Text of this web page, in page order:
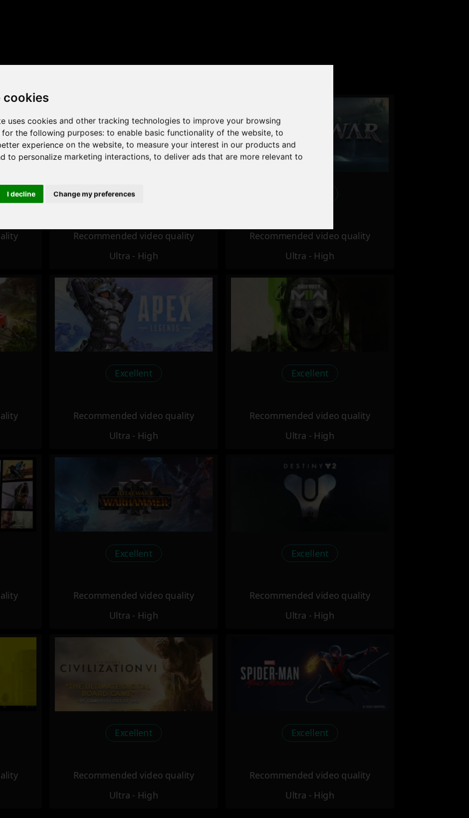
cookies
uses cookies and other tracking technologies to improve your browsing
for the following purposes: to enable basic functionality of the website, to
experience on the website, to measure your interest in our products and
to personalize marketing interactions, to deliver ads that are more relevant to
I decline Change my preferences
Excellent
Recommended video quality
Ultra - High
Recommended video quality
Ultra - High
Excellent
Recommended video quality
Ultra - High
Excellent
Recommended video quality
Ultra - High
Excellent
Recommended video quality
Ultra - High
Excellent
Recommended video quality
Ultra - High
Excellent
Recommended video quality
Ultra - High
Excellent
Recommended video quality
Ultra - High